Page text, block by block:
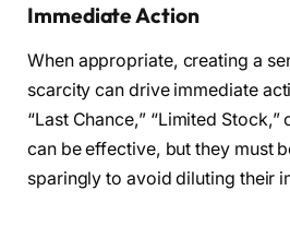
Immediate Action
When appropriate, creating a
scarcity can drive immediate
“Last Chance,” “Limited Stock,”
can be effective, but they must
sparingly to avoid diluting their